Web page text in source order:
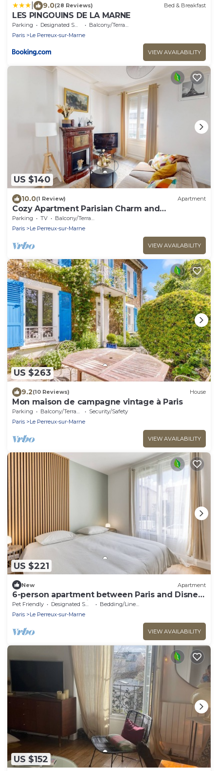
9.0(28 Reviews) Bed & Breakfast
LES PINGOUINS DE LA MARNE
Parking Designated Smoking Area
Balcony/Terrace
Paris
Le Perreux-sur-Marne
VIEW AVAILABILITY
US $140
10.0(1 Review) Apartment
Cozy Apartment Parisian Charm and
Disneyland Fun Le perreux sur marne France
Parking TV
Balcony/Terrace
Paris
Le Perreux-sur-Marne
VIEW AVAILABILITY
US $263
9.2(10 Reviews) House
Mon maison de campagne vintage à Paris
Parking Balcony/Terrace
Security/Safety
Paris
Le Perreux-sur-Marne
VIEW AVAILABILITY
US $221
New Apartment
6-person apartment between Paris and Disney
- RERA - Video projector WIFI
Pet Friendly Designated Smoking Area
Bedding/Linens
Paris
Le Perreux-sur-Marne
VIEW AVAILABILITY
US $152